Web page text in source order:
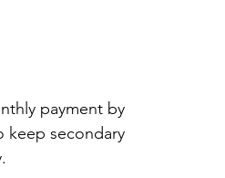
payment by
keep secondary